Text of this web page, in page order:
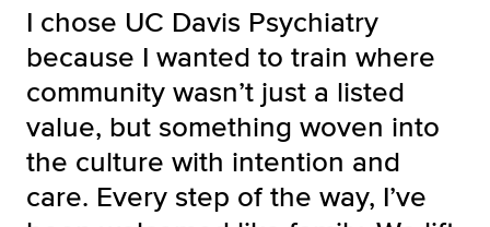
I chose UC Davis Psychiatry
because I wanted to train where
community wasn’t just a listed
value, but something woven into
the culture with intention and
care. Every step of the way, I’ve